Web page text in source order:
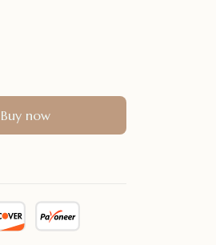
Buy now